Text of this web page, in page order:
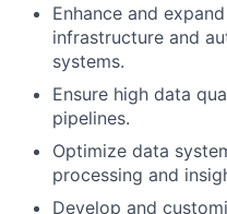
Enhance and
infrastructure and
systems.
Ensure high data
pipelines.
Optimize data
processing and
Develop and